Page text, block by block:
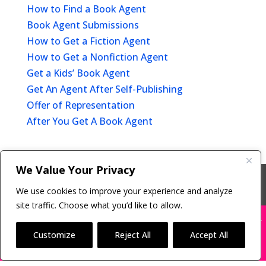
We Value Your Privacy
We use cookies to improve your experience and analyze
site traffic. Choose what you’d like to allow.
Customize Reject All Accept All
How to Find a Book Agent
Book Agent Submissions
How to Get a Fiction Agent
How to Get a Nonfiction Agent
Get a Kids’ Book Agent
Get An Agent After Self-Publishing
Offer of Representation
After You Get A Book Agent
Rights Reserved
BOOK SCAMS
X